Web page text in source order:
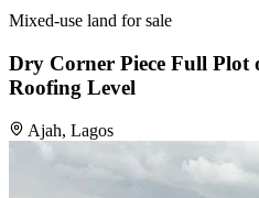
Mixed-use land for sale
Dry Corner Piece Full
Roofing Level
Ajah, Lagos